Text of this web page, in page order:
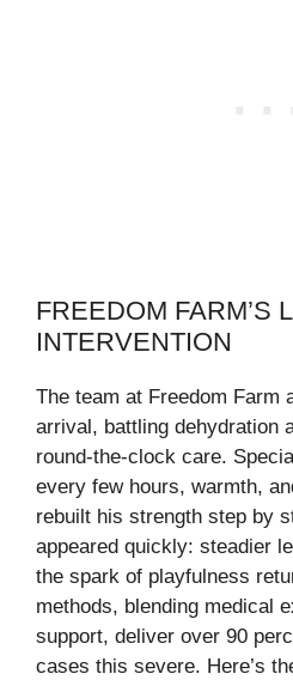
FREEDOM FARM’S
INTERVENTION
The team at Freedom Farm
arrival, battling dehydration
round-the-clock care.
every few hours, warmth,
rebuilt his strength step by
appeared quickly: steadier
the spark of playfulness
methods, blending medical
support, deliver over 90
cases this severe. Here’s